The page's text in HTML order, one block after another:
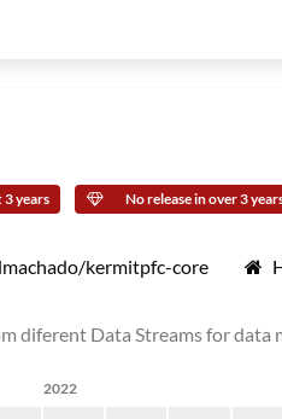
years No release in over 3
kermitpfc-core
diferent Data Streams for data
2022